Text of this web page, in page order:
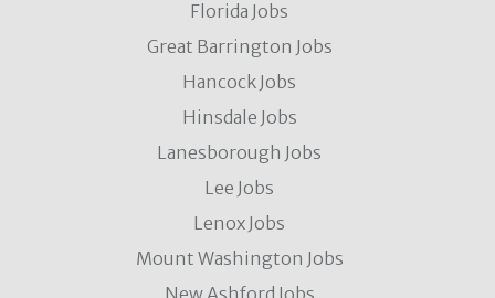
Florida Jobs
Great Barrington Jobs
Hancock Jobs
Hinsdale Jobs
Lanesborough Jobs
Lee Jobs
Lenox Jobs
Mount Washington Jobs
New Ashford Jobs